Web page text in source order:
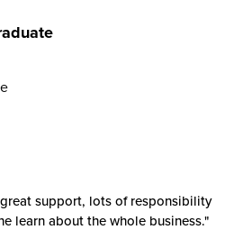
support, lots of responsibility
learn about the whole business.